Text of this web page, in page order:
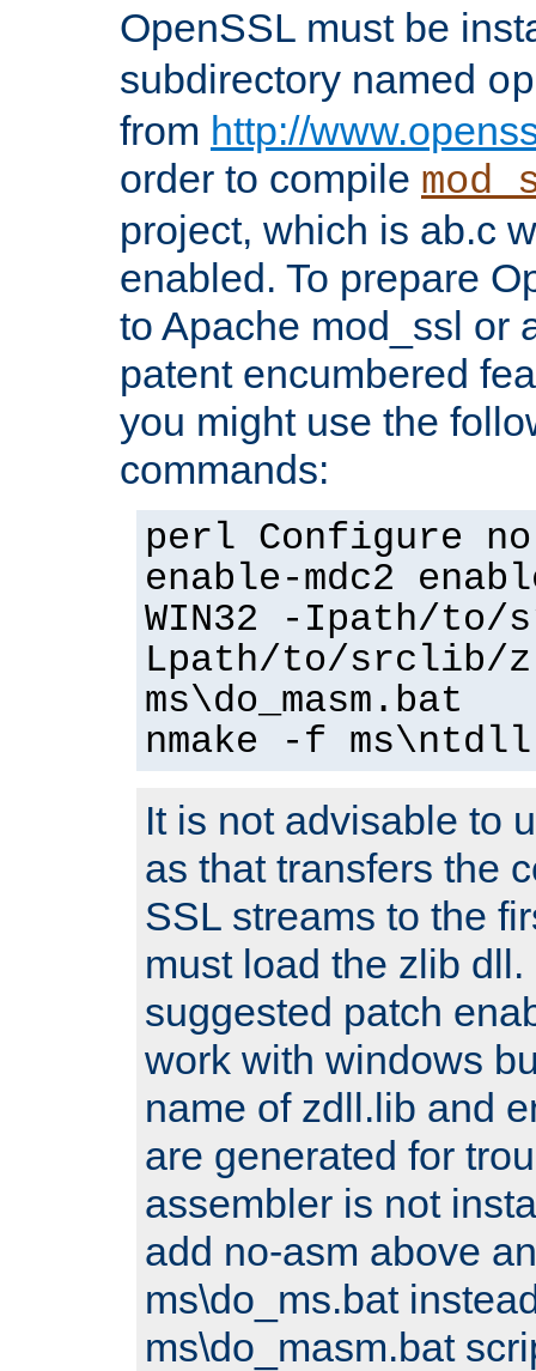
OpenSSL must be
subdirectory named
from http://
order to compile
project, which is ab.c
enabled. To prepare
to Apache mod_ssl or
patent encumbered
you might use the
commands:
perl Configure
enable-mdc2
WIN32 -Ipath/
Lpath/to/srclib/
ms\do_masm.bat
nmake -f
It is not advisable to
as that transfers the
SSL streams to the
must load the zlib
suggested patch
work with windows
name of zdll.lib and
are generated for
assembler is not
add no-asm above
ms\do_ms.bat
ms\do_masm.bat